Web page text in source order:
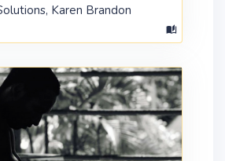
Karen Brandon